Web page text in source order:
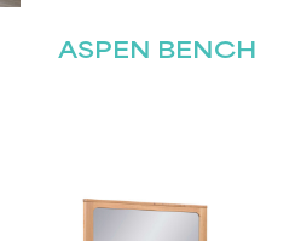
ASPEN BENCH